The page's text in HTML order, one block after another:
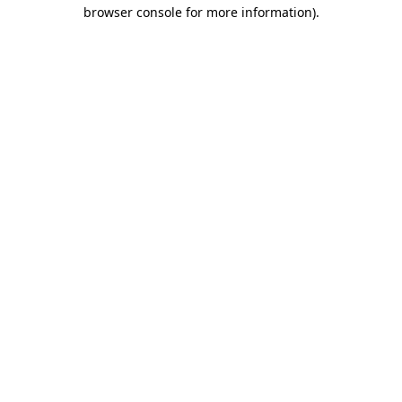
browser console for more information).